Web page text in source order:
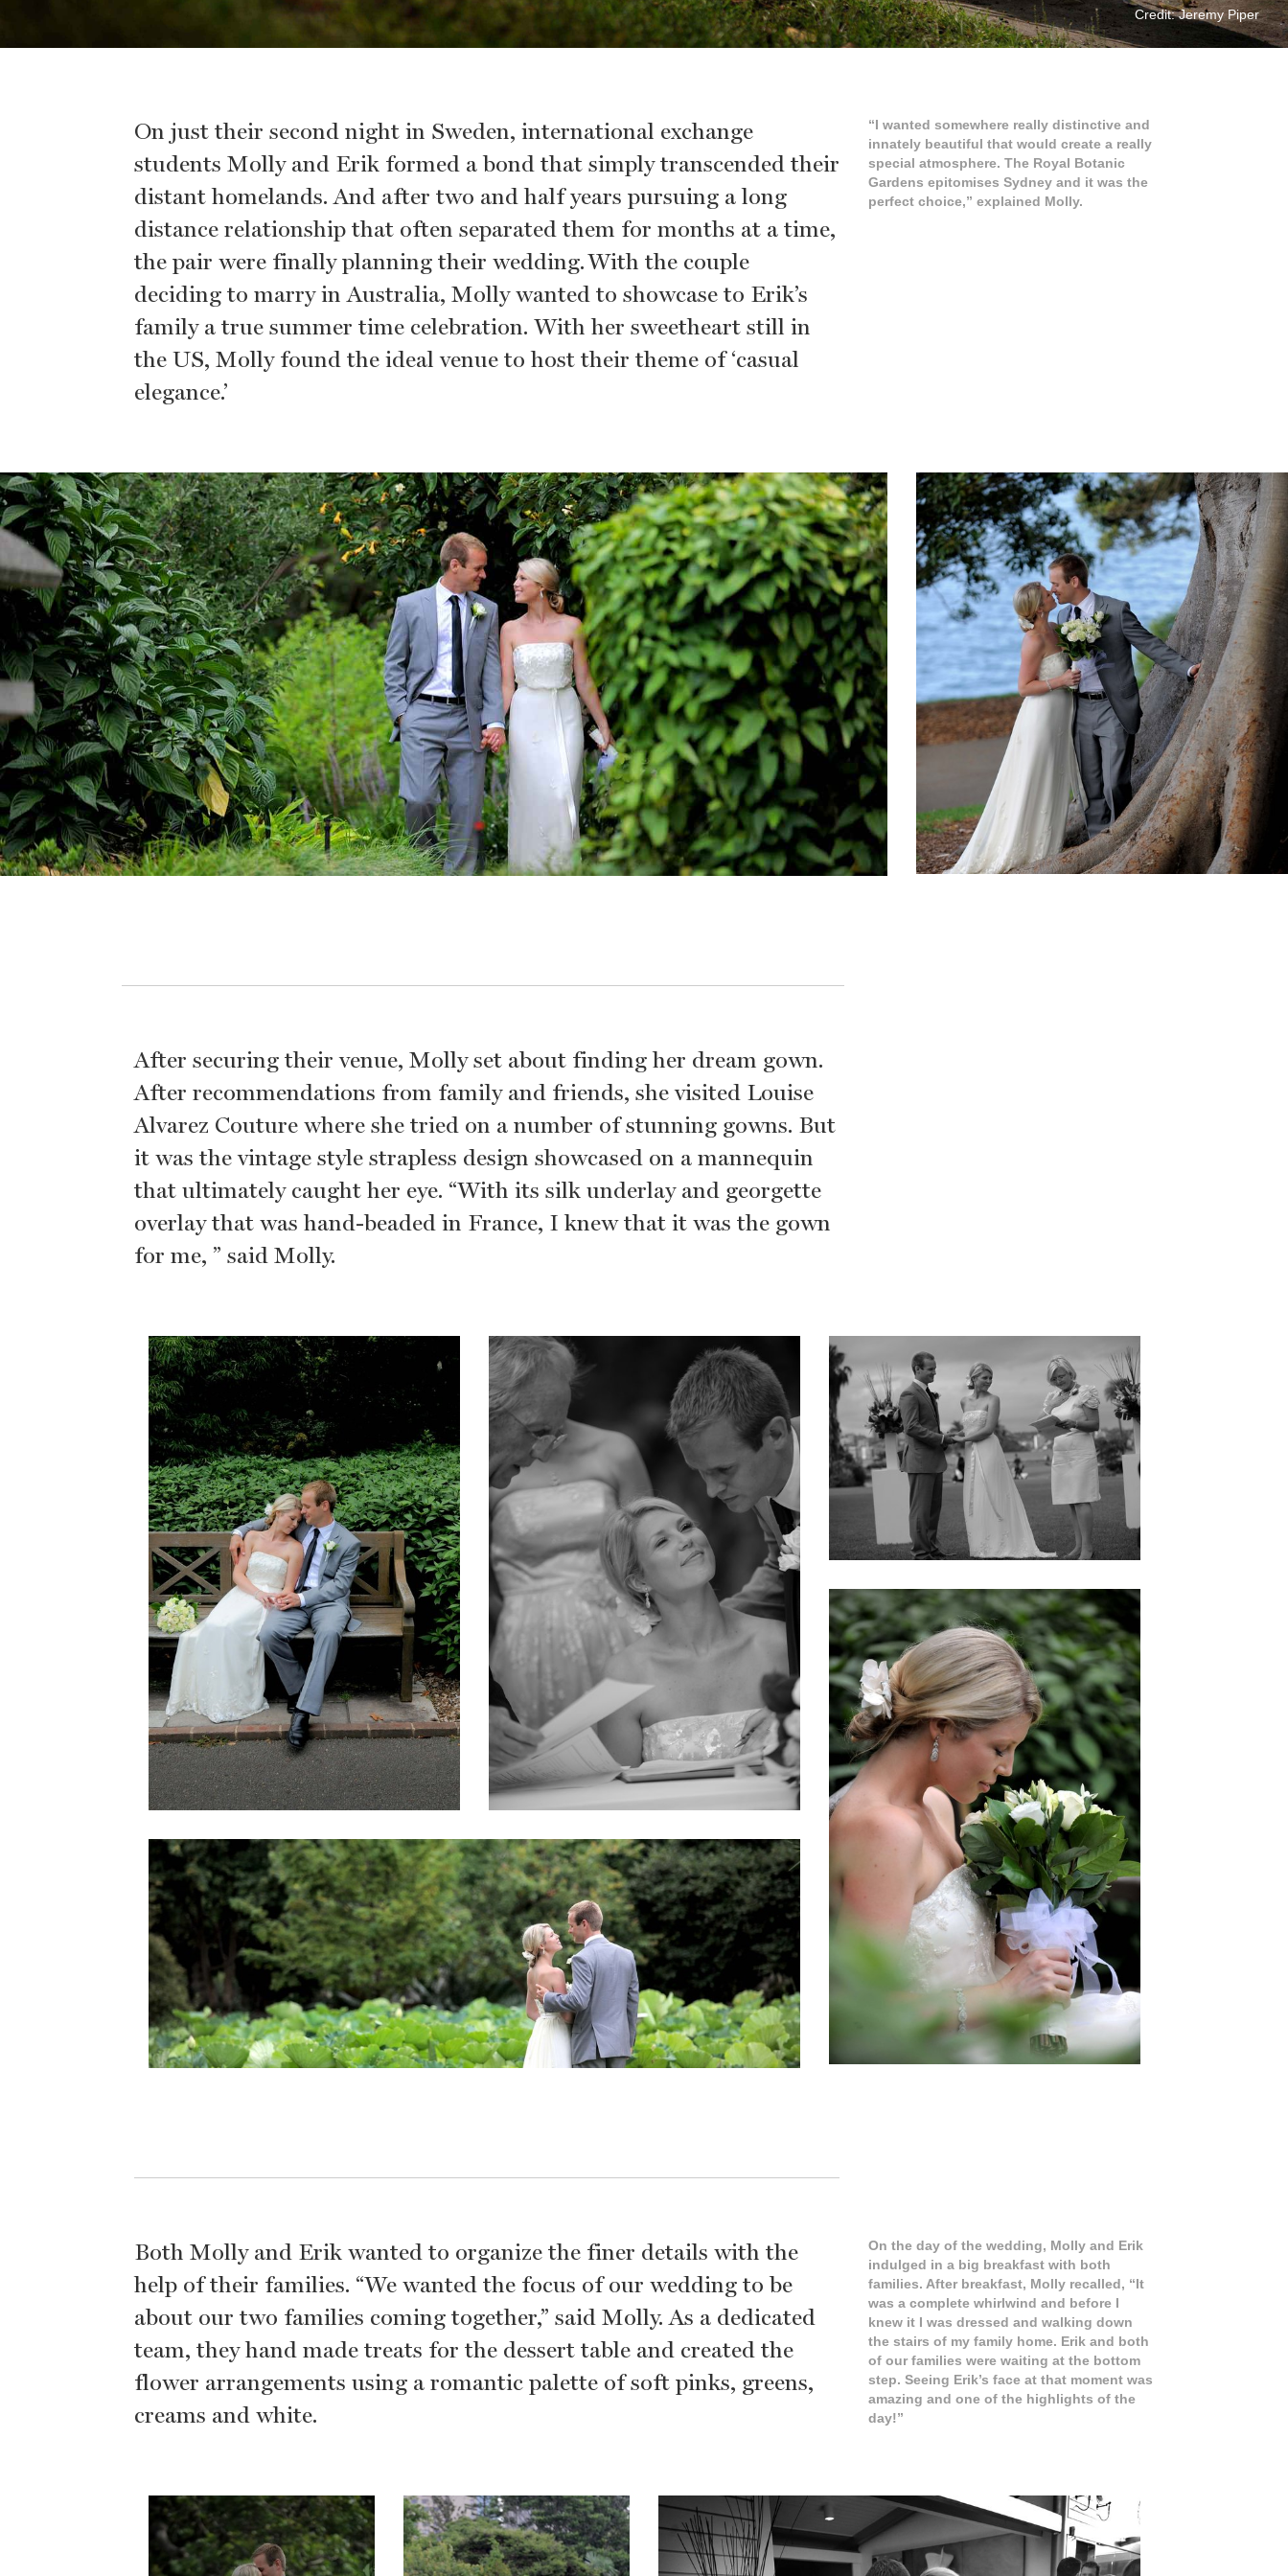
Credit: Jeremy Piper
On just their second night in Sweden, international exchange
students Molly and Erik formed a bond that simply transcended their
distant homelands. And after two and half years pursuing a long
distance relationship that often separated them for months at a time,
the pair were finally planning their wedding. With the couple
deciding to marry in Australia, Molly wanted to showcase to Erik’s
family a true summer time celebration. With her sweetheart still in
the US, Molly found the ideal venue to host their theme of ‘casual
elegance.’
“I wanted somewhere really distinctive and
innately beautiful that would create a really
special atmosphere. The Royal Botanic
Gardens epitomises Sydney and it was the
perfect choice,” explained Molly.
After securing their venue, Molly set about finding her dream gown.
After recommendations from family and friends, she visited Louise
Alvarez Couture where she tried on a number of stunning gowns. But
it was the vintage style strapless design showcased on a mannequin
that ultimately caught her eye. “With its silk underlay and georgette
overlay that was hand-beaded in France, I knew that it was the gown
for me, ” said Molly.
Both Molly and Erik wanted to organize the finer details with the
help of their families. “We wanted the focus of our wedding to be
about our two families coming together,” said Molly. As a dedicated
team, they hand made treats for the dessert table and created the
flower arrangements using a romantic palette of soft pinks, greens,
creams and white.
On the day of the wedding, Molly and Erik
indulged in a big breakfast with both
families. After breakfast, Molly recalled, “It
was a complete whirlwind and before I
knew it I was dressed and walking down
the stairs of my family home. Erik and both
of our families were waiting at the bottom
step. Seeing Erik’s face at that moment was
amazing and one of the highlights of the
day!”